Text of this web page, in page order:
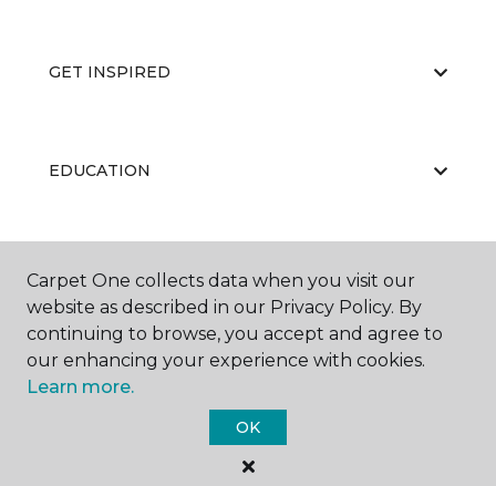
GET INSPIRED
EDUCATION
ABOUT US
Carpet One Floor & Home.
All Rights Reserved
Carpet One collects data when you visit our
website as described in our Privacy Policy. By
continuing to browse, you accept and agree to
our enhancing your experience with cookies.
Learn more.
OK